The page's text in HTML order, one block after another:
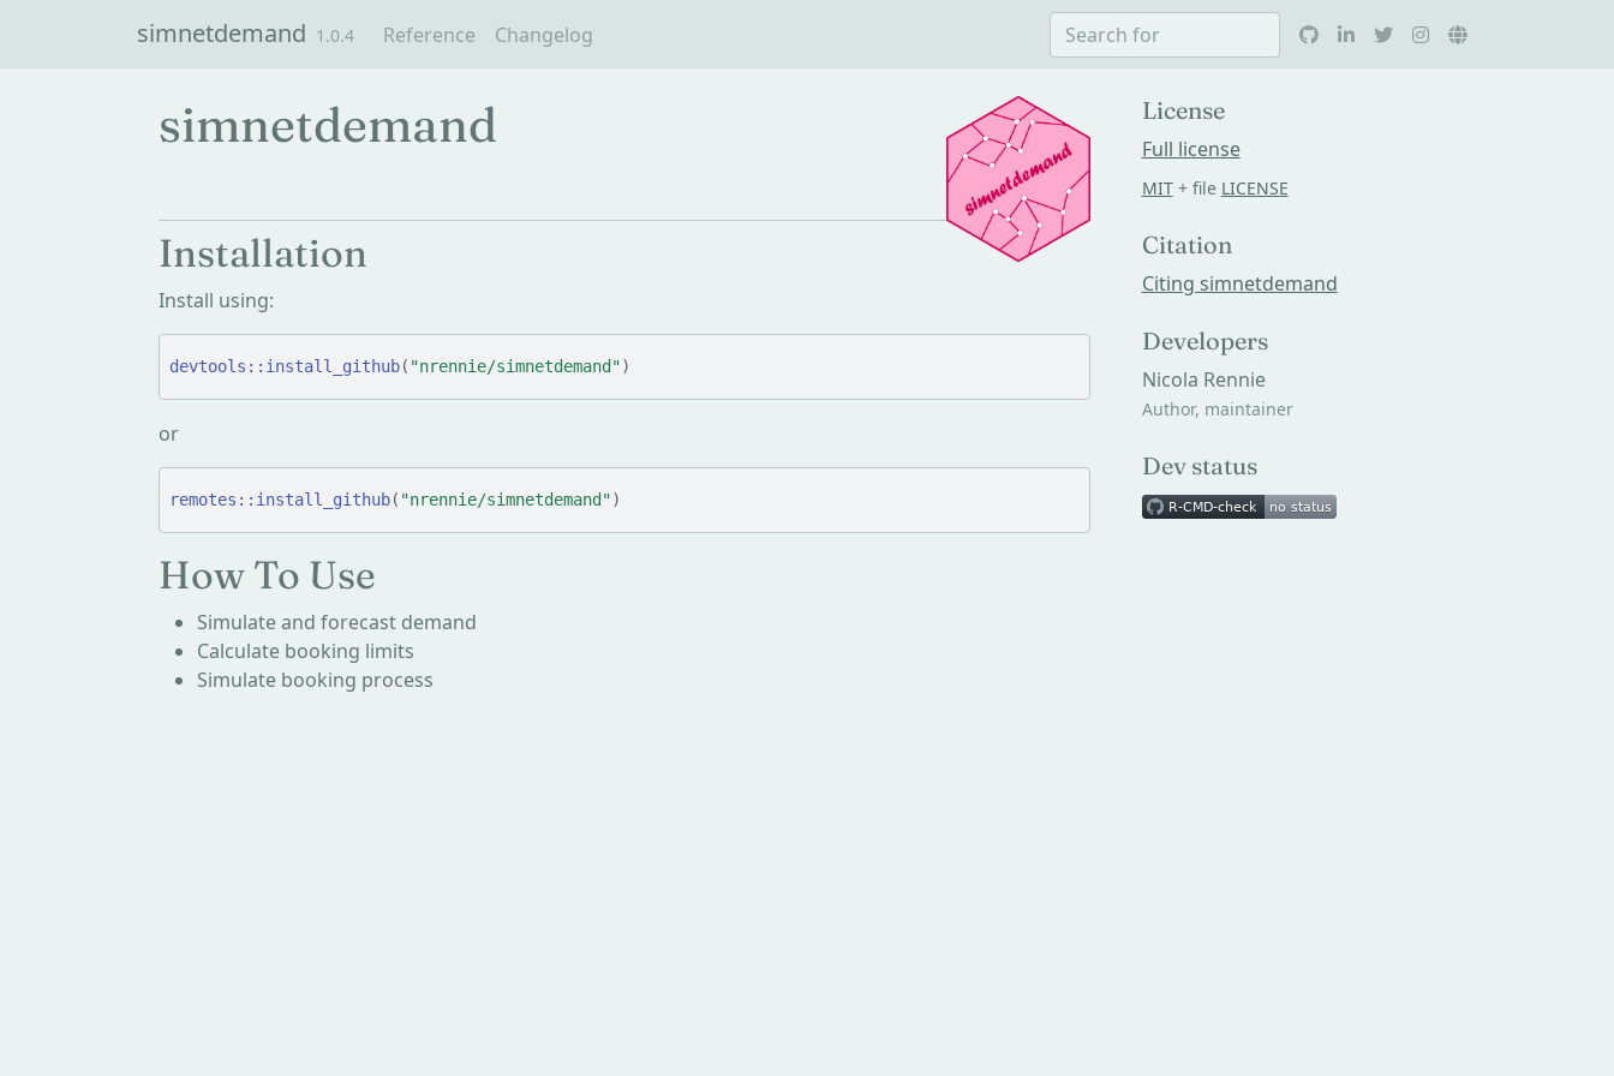
simnetdemand 1.0.4 Reference Changelog
simnetdemand
Installation
Install using:
devtools :: install_github( "nrennie/simnetdemand")
or
remotes :: install_github( "nrennie/simnetdemand")
How To Use
Simulate and forecast demand
Calculate booking limits
Simulate booking process
License
Full license
MIT+ file LICENSE
Citation
Citing simnetdemand
Developers
Nicola Rennie
Author, maintainer
Dev status